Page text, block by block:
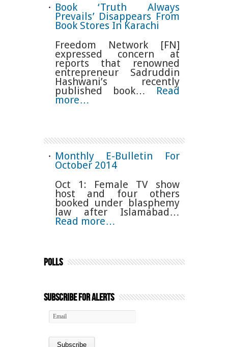
Book ‘Truth Always
Prevails’ Disappears From
Book Stores In Karachi
Freedom Network [FN]
expressed concern at
reports that renowned
entrepreneur Sadruddin
Hashwani’s recently
published book… Read
more…
Monthly E-Bulletin For
October 2014
Oct 1: Female TV show
host and four others
booked under blasphemy
law after Islamabad…
Read more…
Polls
Subscribe for Alerts